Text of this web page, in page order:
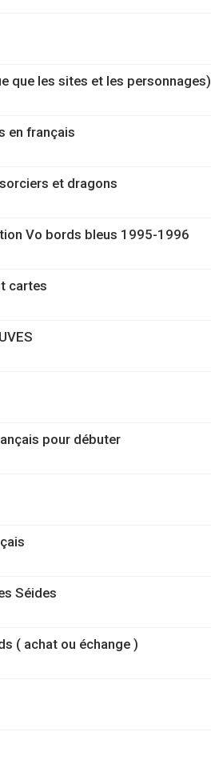
que les sites et les personnages)
en français
et dragons
Vo bords bleus 1995-1996
cartes
pour débuter
Séides
( achat ou échange )